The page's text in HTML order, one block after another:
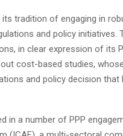
tradition of engaging in
and policy initiatives.
in clear expression of its
cost-based studies,
and policy decision that
in a number of PPP